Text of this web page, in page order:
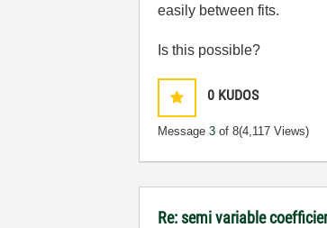
easily between fits.
Is this possible?
0 KUDOS
Message3 of 8(4,117 Views)
Re: semi variable